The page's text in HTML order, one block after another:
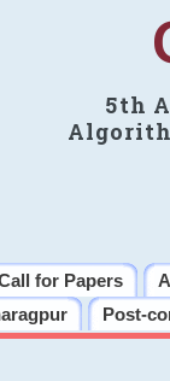
5th
for Papers
Post-